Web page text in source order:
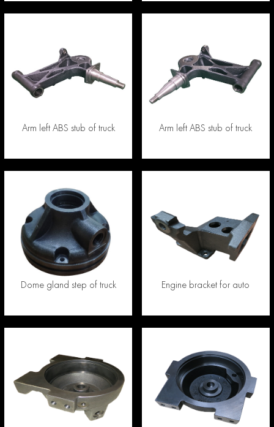
Arm left ABS stub of truck Arm left ABS stub of truck
Dome gland step of truck Engine bracket for auto